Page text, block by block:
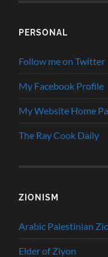
PERSONAL
Follow me on Twitter
My Facebook Profile
My Website Home
The Ray Cook Daily
ZIONISM
Arabic Palestinian
Elder of Ziyon